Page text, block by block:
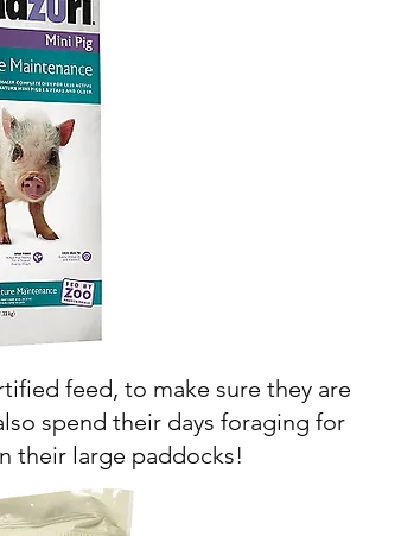
feed, to make sure they are
spend their days foraging for
their large paddocks!